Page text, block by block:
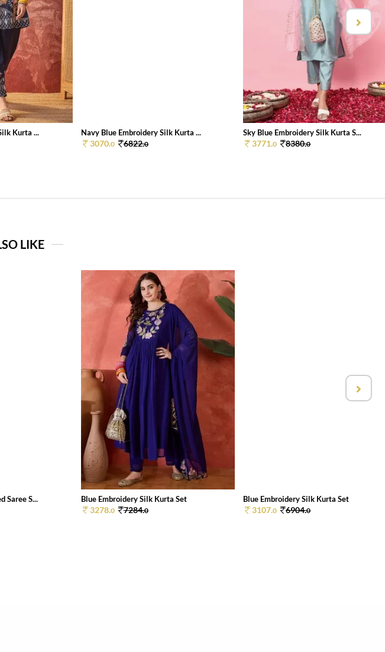
Kurta ... Navy Blue Embroidery Silk Kurta ...
3070.0 6822.0
Sky Blue Embroidery Silk Kurta S...
3771.0 8380.0
LIKE
Saree S... Blue Embroidery Silk Kurta Set
3278.0 7284.0
Blue Embroidery Silk Kurta Set
3107.0 6904.0